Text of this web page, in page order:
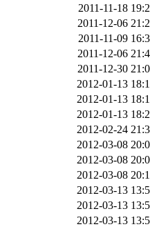
2011-11-18
2011-12-06
2011-11-09
2011-12-06
2011-12-30
2012-01-13
2012-01-13
2012-01-13
2012-02-24
2012-03-08
2012-03-08
2012-03-08
2012-03-13
2012-03-13
2012-03-13